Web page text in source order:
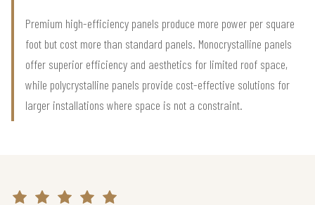
Premium high-efficiency panels produce more power per square
foot but cost more than standard panels. Monocrystalline panels
offer superior efficiency and aesthetics for limited roof space,
while polycrystalline panels provide cost-effective solutions for
larger installations where space is not a constraint.